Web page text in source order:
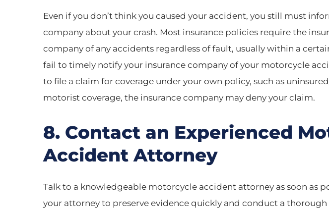
Even if you don’t think you caused your accident, you still must
company about your crash. Most insurance policies require the
company of any accidents regardless of fault, usually within a
fail to timely notify your insurance company of your motorcycle
to file a claim for coverage under your own policy, such as
motorist coverage, the insurance company may deny your claim.
8. Contact an Experienced
Accident Attorney
Talk to a knowledgeable motorcycle accident attorney as soon as
your attorney to preserve evidence quickly and conduct a